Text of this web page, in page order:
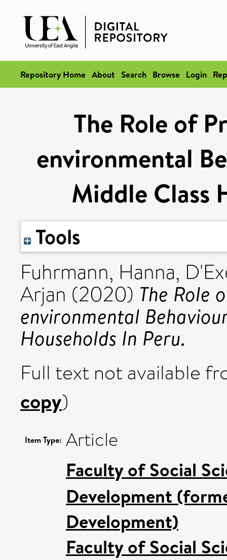
Repository Home About Search Browse Login
The Role of
environmental
Middle Class
Tools
Fuhrmann, Hanna,
Arjan (2020) The Role
environmental
Households In Peru.
Full text not available
copy)
Item Type: Article
Faculty of Social
Development
Development)
Faculty of Social